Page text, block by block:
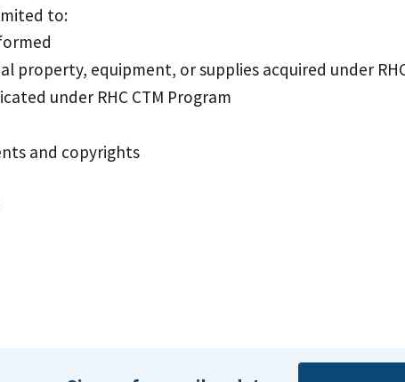
to:
property, equipment, or supplies acquired under
under RHC CTM Program
and copyrights